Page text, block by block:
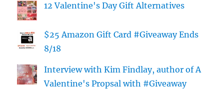
12 Valentine's Day Gift Alternatives
$25 Amazon Gift Card #Giveaway Ends
8/18
Interview with Kim Findlay, author of A
Valentine's Propsal with #Giveaway